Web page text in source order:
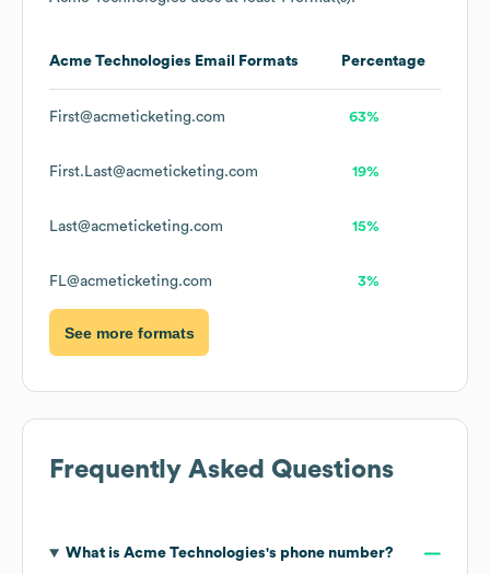
Acme Technologies Email Formats Percentage
First@acmeticketing.com 63%
First.Last@acmeticketing.com 19%
Last@acmeticketing.com 15%
FL@acmeticketing.com 3%
See more formats
Frequently Asked Questions
What is Acme Technologies's phone number?